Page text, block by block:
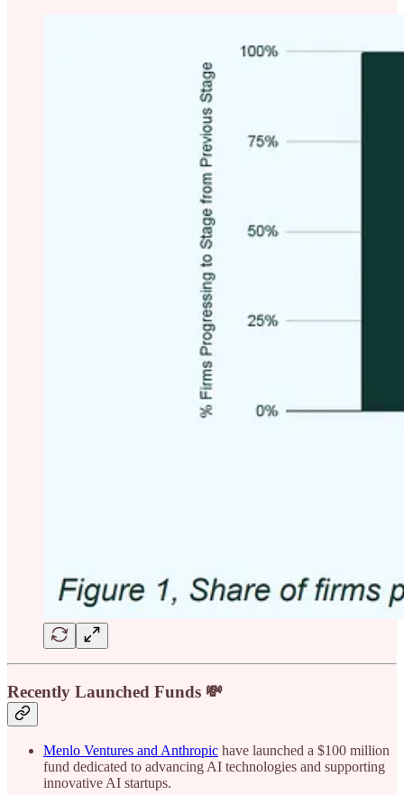
Recently Launched Funds 💸
Menlo Ventures and Anthropic have launched a $100 million
fund dedicated to advancing AI technologies and supporting
innovative AI startups.